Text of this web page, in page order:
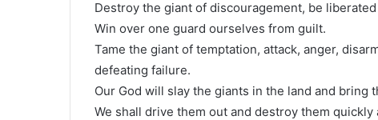
Destroy the giant of discouragement, be
Win over one guard ourselves from guilt.
Tame the giant of temptation, attack, anger,
defeating failure.
Our God will slay the giants in the land and
We shall drive them out and destroy them